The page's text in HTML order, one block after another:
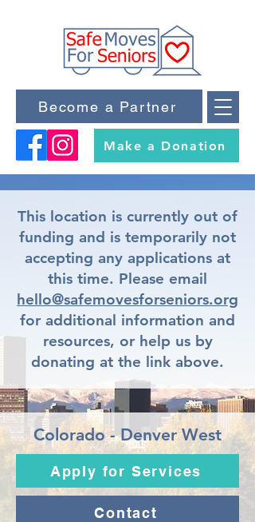
Become a Partner
Make a Donation
This location is currently out of
funding and is temporarily not
accepting any applications at
this time. Please email
hello@safemovesforseniors.org
for additional information and
resources, or help us by
donating at the link above.
Colorado - Denver West
Apply for Services
Contact